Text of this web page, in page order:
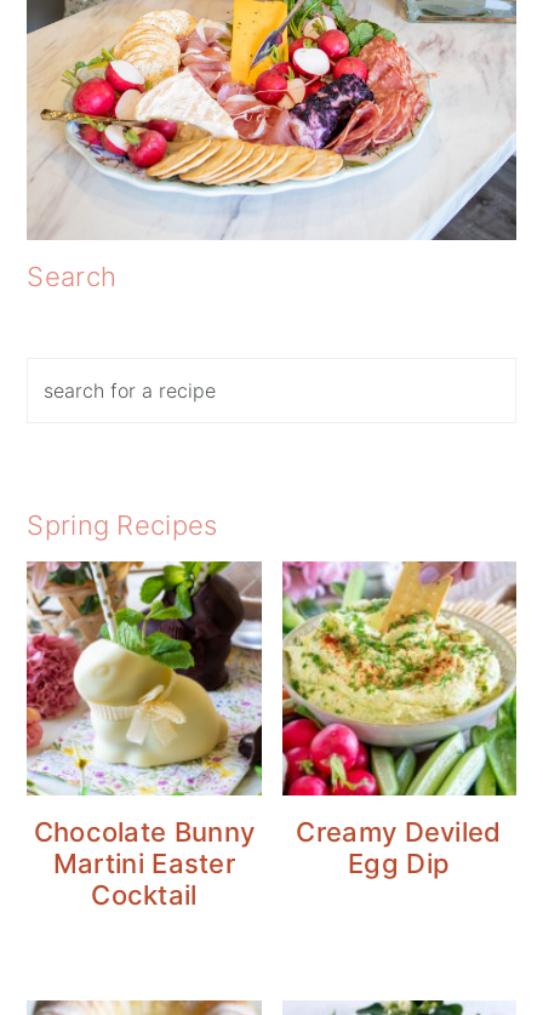
Search
Spring Recipes
Chocolate Bunny
Martini Easter
Cocktail
Creamy Deviled
Egg Dip